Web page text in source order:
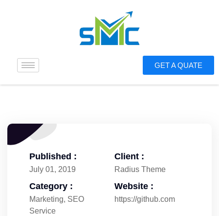
GET A QUATE
Published :
July 01, 2019
Client :
Radius Theme
Category :
Marketing, SEO
Service
Website :
https://github.com